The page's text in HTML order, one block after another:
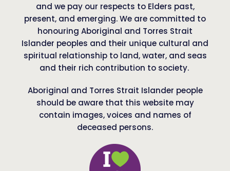
and we pay our respects to Elders past,
present, and emerging. We are committed to
honouring Aboriginal and Torres Strait
Islander peoples and their unique cultural and
spiritual relationship to land, water, and seas
and their rich contribution to society.
Aboriginal and Torres Strait Islander people
should be aware that this website may
contain images, voices and names of
deceased persons.